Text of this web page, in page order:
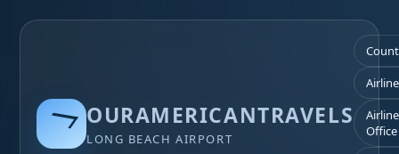
OURAMERICANTRAVELS
LONG BEACH AIRPORT
Office